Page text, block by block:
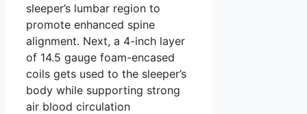
sleeper’s lumbar region to
promote enhanced spine
alignment. Next, a 4-inch layer
of 14.5 gauge foam-encased
coils gets used to the sleeper’s
body while supporting strong
air blood circulation